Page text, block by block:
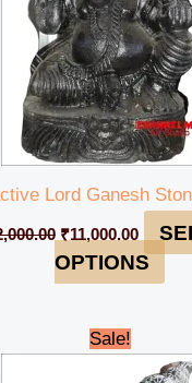
Lord Ganesh
₹11,000.00
OPTIONS
Sale!
Original
price
price
is: